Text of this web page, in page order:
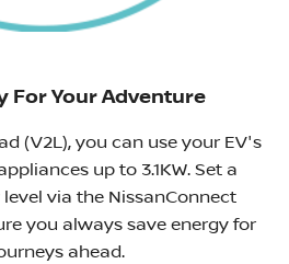
For Your Adventure
(V2L), you can use your EV's
up to 3.1KW. Set a
via the NissanConnect
you always save energy for
ahead.